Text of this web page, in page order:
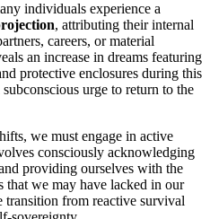
individuals experience a
, attributing their internal
careers, or material
an increase in dreams featuring
protective enclosures during this
urge to return to the
we must engage in active
consciously acknowledging
providing ourselves with the
that we may have lacked in our
from reactive survival